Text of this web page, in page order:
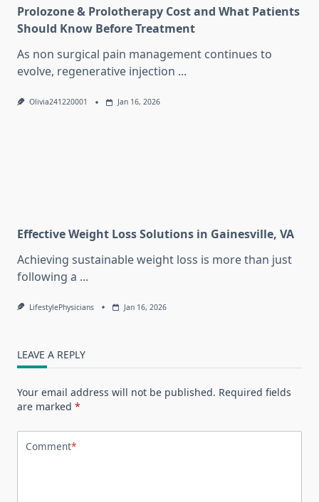
Prolozone & Prolotherapy Cost and What Patients
Should Know Before Treatment
As non surgical pain management continues to
evolve, regenerative injection ...
Olivia241220001 Jan 16, 2026
Effective Weight Loss Solutions in Gainesville, VA
Achieving sustainable weight loss is more than just
following a ...
LifestylePhysicians Jan 16, 2026
LEAVE A REPLY
Your email address will not be published. Required fields
are marked *
Comment*